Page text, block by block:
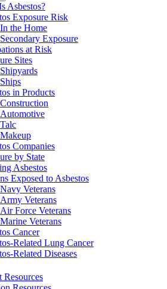
Asbestos?
Exposure Risk
In the Home
Secondary Exposure
at Risk
Sites
Shipyards
Ships
in Products
Construction
Automotive
Talc
Makeup
Companies
by State
Asbestos
Exposed to Asbestos
Navy Veterans
Army Veterans
Air Force Veterans
Marine Veterans
Cancer
Related Lung Cancer
Related Diseases
Resources